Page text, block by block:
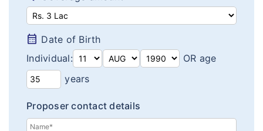
Women's plans
Maternity plans
India Covid 19 Insurance
Corona Rakshak
Corona Kavach
calendar_month Date of Birth
Individual:
OR age
years
Proposer contact details